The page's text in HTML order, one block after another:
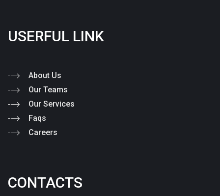
USERFUL LINK
About Us
Our Teams
Our Services
Faqs
Careers
CONTACTS